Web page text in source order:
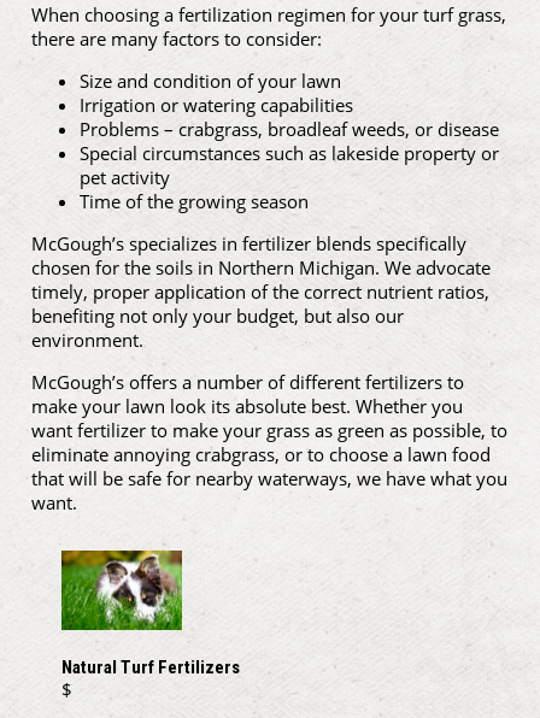
When choosing a fertilization regimen for your turf grass,
there are many factors to consider:
Size and condition of your lawn
Irrigation or watering capabilities
Problems – crabgrass, broadleaf weeds, or disease
Special circumstances such as lakeside property or
pet activity
Time of the growing season
McGough’s specializes in fertilizer blends specifically
chosen for the soils in Northern Michigan. We advocate
timely, proper application of the correct nutrient ratios,
benefiting not only your budget, but also our
environment.
McGough’s offers a number of different fertilizers to
make your lawn look its absolute best. Whether you
want fertilizer to make your grass as green as possible, to
eliminate annoying crabgrass, or to choose a lawn food
that will be safe for nearby waterways, we have what you
want.
Natural Turf Fertilizers
$